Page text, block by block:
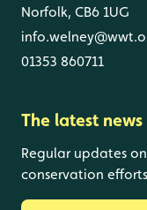
Norfolk, CB6 1UG
01353 860711
The latest
Regular updates
conservation